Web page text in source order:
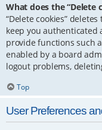
What does the “Delete
“Delete cookies”
keep you authenticated
provide functions such
enabled by a board
logout problems,
Top
User Preferences